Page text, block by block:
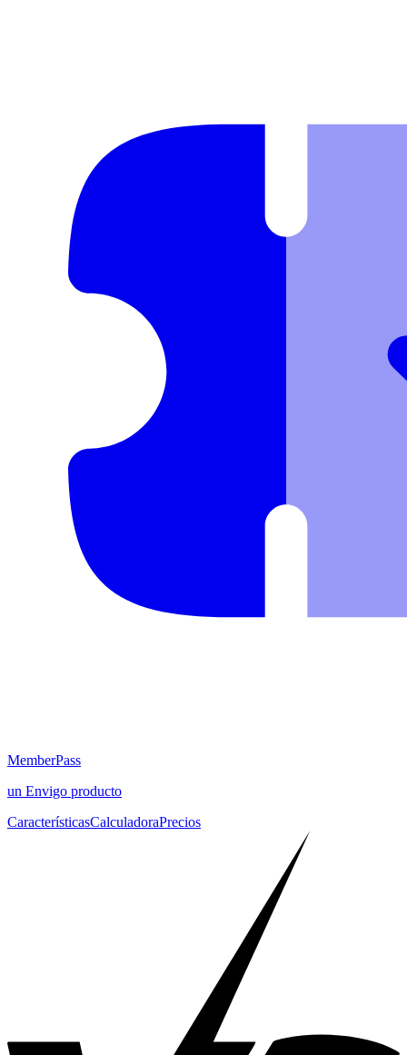
MemberPass
un Envigo producto
CaracterísticasCalculadoraPrecios